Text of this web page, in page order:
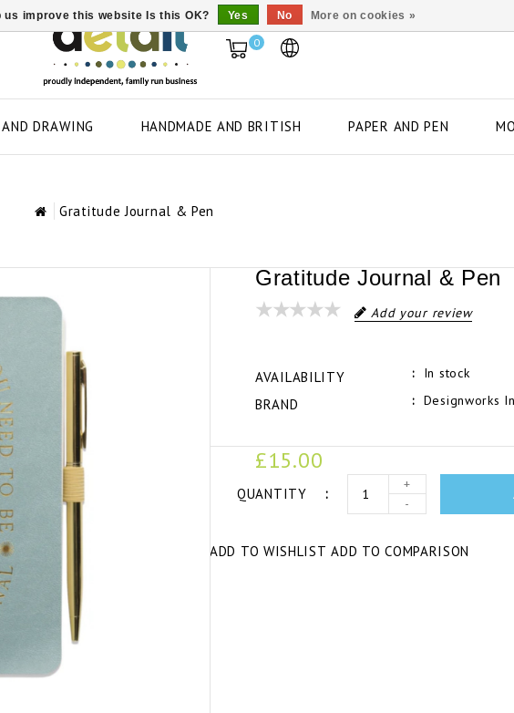
0
DRAWING HANDMADE AND BRITISH PAPER AND PEN
Gratitude Journal & Pen
Gratitude Journal & Pen
Add your review
AVAILABILITY In stock
BRAND Designworks
£15.00
QUANTITY
+
-
ADD TO WISHLIST ADD TO COMPARISON
improve this website Is this OK? Yes No More on cookies »